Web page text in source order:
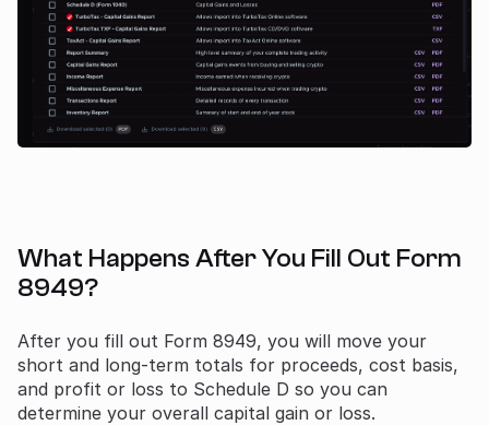
What Happens After You Fill Out Form
8949?
After you fill out Form 8949, you will move your
short and long-term totals for proceeds, cost basis,
and profit or loss to Schedule D so you can
determine your overall capital gain or loss.